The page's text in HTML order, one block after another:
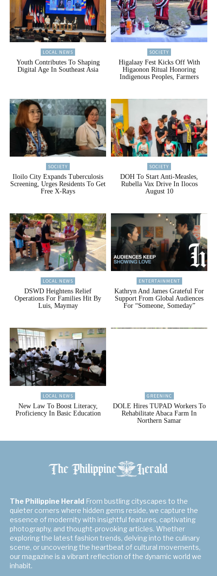
LOCAL NEWS
Youth Contributes To Shaping
Digital Age In Southeast Asia
SOCIETY
Higalaay Fest Kicks Off With
Higaonon Ritual Honoring
Indigenous Peoples, Farmers
SOCIETY
Iloilo City Expands Tuberculosis
Screening, Urges Residents To Get
Free X-Rays
SOCIETY
DOH To Start Anti-Measles,
Rubella Vax Drive In Ilocos
August 10
LOCAL NEWS
DSWD Heightens Relief
Operations For Families Hit By
Luis, Maymay
ENTERTAINMENT
Kathryn And James Grateful For
Support From Global Audiences
For “Someone, Someday”
LOCAL NEWS
New Law To Boost Literacy,
Proficiency In Basic Education
GREENINC
DOLE Hires TUPAD Workers To
Rehabilitate Abaca Farm In
Northern Samar
The Philippine Herald From bustling cityscapes to the
quieter corners where hidden gems reside, we capture the
essence of modernity with insightful features, captivating
photography, and thought-provoking articles. Whether
exploring the latest fashion trends, delving into the culinary
scene, or uncovering the heartbeat of cultural movements,
our magazine is a vibrant reflection of the dynamic world we
inhabit.